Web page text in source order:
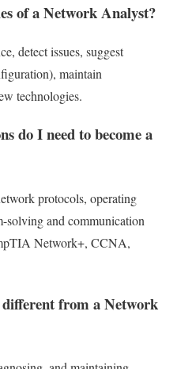
of a Network Analyst?
detect issues, suggest
maintain
technologies.
do I need to become a
protocols, operating
solving and communication
Network+, CCNA,
from a Network